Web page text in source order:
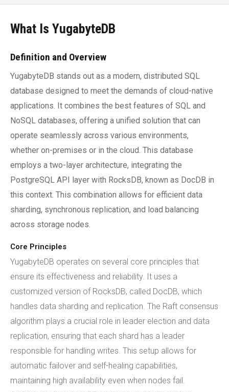
What Is YugabyteDB
Definition and Overview
YugabyteDB stands out as a modern, distributed SQL
database designed to meet the demands of cloud-native
applications. It combines the best features of SQL and
NoSQL databases, offering a unified solution that can
operate seamlessly across various environments,
whether on-premises or in the cloud. This database
employs a two-layer architecture, integrating the
PostgreSQL API layer with RocksDB, known as DocDB in
this context. This combination allows for efficient data
sharding, synchronous replication, and load balancing
across storage nodes.
Core Principles
YugabyteDB operates on several core principles that
ensure its effectiveness and reliability. It uses a
customized version of RocksDB, called DocDB, which
handles data sharding and replication. The Raft consensus
algorithm plays a crucial role in leader election and data
replication, ensuring that each shard has a leader
responsible for handling writes. This setup allows for
automatic failover and self-healing capabilities,
maintaining high availability even when nodes fail.